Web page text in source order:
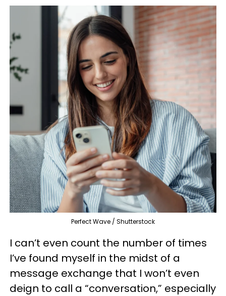
Perfect Wave / Shutterstock
I can’t even count the number of times
I’ve found myself in the midst of a
message exchange that I won’t even
deign to call a “conversation,” especially